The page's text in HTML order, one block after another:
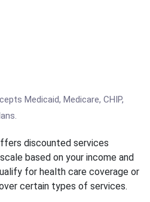
Medicaid, Medicare, CHIP,
discounted services
based on your income and
for health care coverage or
certain types of services.